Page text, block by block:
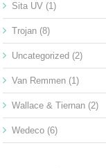
Sita UV (1)
Trojan (8)
Uncategorized (2)
Van Remmen (1)
Wallace & Tiernan (2)
Wedeco (6)